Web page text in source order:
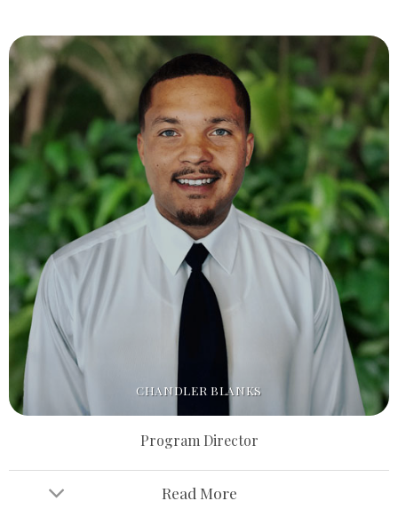
CHANDLER BLANKS
Program Director
Read More